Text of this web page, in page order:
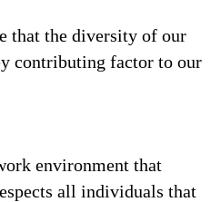
that the diversity of our
contributing factor to our
environment that
all individuals that